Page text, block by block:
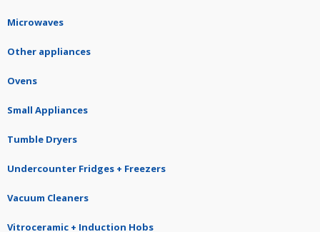
Microwaves
Other appliances
Ovens
Small Appliances
Tumble Dryers
Undercounter Fridges + Freezers
Vacuum Cleaners
Vitroceramic + Induction Hobs